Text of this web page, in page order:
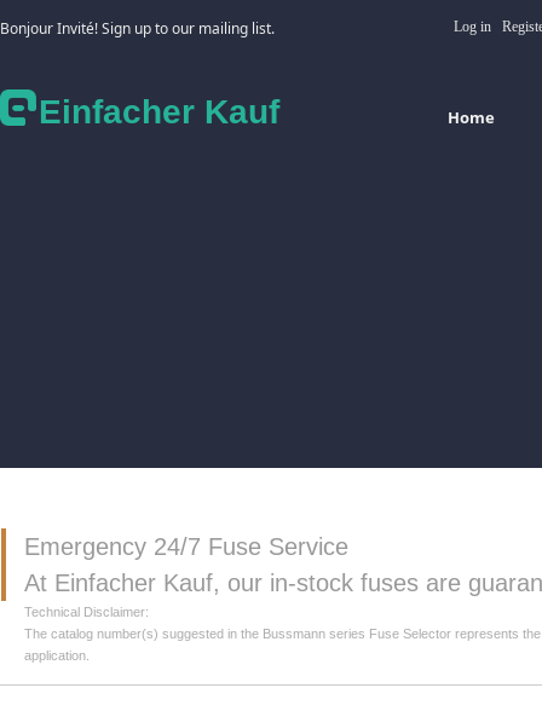
Einfacher Kauf Home
Bonjour Invité! Sign up to our mailing list. Log in
Emergency 24/7 Fuse Service
At Einfacher Kauf, our in-stock fuses are
Technical Disclaimer:
The catalog number(s) suggested in the Bussmann series Fuse Selector represents
application.